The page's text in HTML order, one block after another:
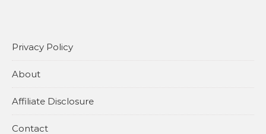
Privacy Policy
About
Affiliate Disclosure
Contact